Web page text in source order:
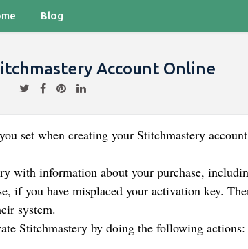
Blog
Account Online
set when creating your Stitchmastery
with information about your purchase,
if you have misplaced your activation key.
system.
Stitchmastery by doing the following actions: